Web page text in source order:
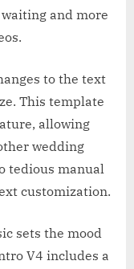
and more
to the text
This template
allowing
wedding
tedious manual
customization.
sets the mood
V4 includes a